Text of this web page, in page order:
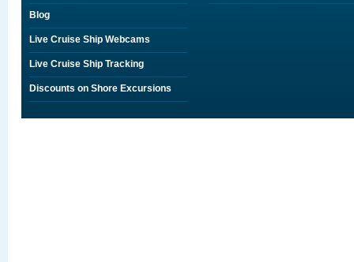
Blog
Live Cruise Ship Webcams
Live Cruise Ship Tracking
Discounts on Shore Excursions